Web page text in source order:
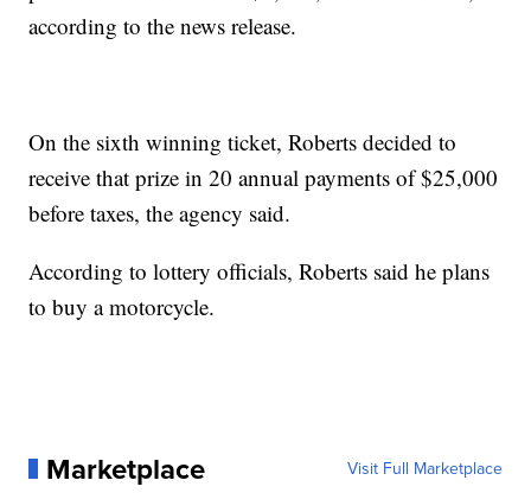
according to the news release.
On the sixth winning ticket, Roberts decided to
receive that prize in 20 annual payments of $25,000
before taxes, the agency said.
According to lottery officials, Roberts said he plans
to buy a motorcycle.
Marketplace Visit Full Marketplace